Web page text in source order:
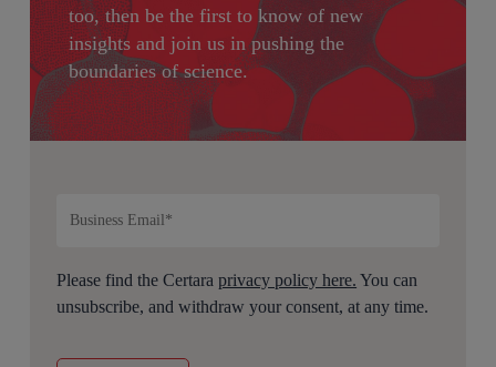
too, then be the first to know of new
insights and join us in pushing the
boundaries of science.
Please find the Certaraprivacy policy here. You can
unsubscribe, and withdraw your consent, at any time.